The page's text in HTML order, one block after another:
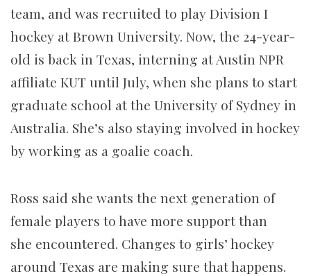
team, and was recruited to play Division I
hockey at Brown University. Now, the 24-year-
old is back in Texas, interning at Austin NPR
affiliate KUT until July, when she plans to start
graduate school at the University of Sydney in
Australia. She’s also staying involved in hockey
by working as a goalie coach.
Ross said she wants the next generation of
female players to have more support than
she encountered. Changes to girls’ hockey
around Texas are making sure that happens.